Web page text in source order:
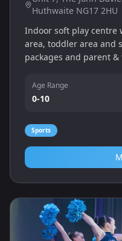
Huthwaite NG17 2HU
Indoor soft play centre
area, toddler area and
packages and parent
Age Range
0-10
Sports